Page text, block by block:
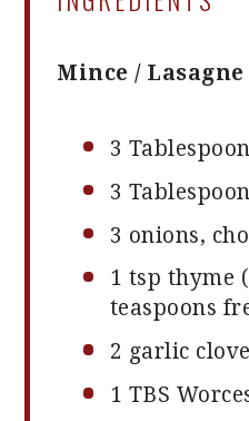
Mince / Lasagne
3
3
3 onions,
1 tsp thyme
teaspoons
2 garlic
1 TBS